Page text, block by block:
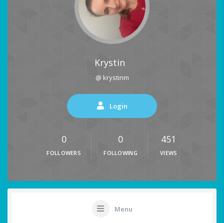
Krystin
@ krystinm
Login
0
FOLLOWERS
0
FOLLOWING
451
VIEWS
Menu